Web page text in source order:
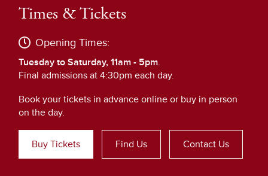
Times & Tickets
Opening Times:
Tuesday to Saturday, 11am - 5pm.
Final admissions at 4:30pm each day.
Book your tickets in advance online or buy in person
on the day.
Buy Tickets Find Us Contact Us